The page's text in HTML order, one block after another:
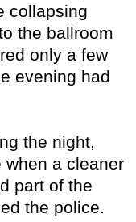
collapsing
the ballroom
only a few
evening had
the night,
when a cleaner
part of the
the police.